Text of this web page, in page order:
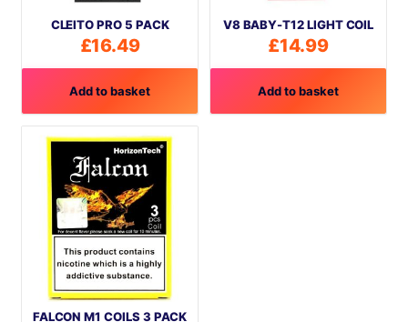
CLEITO PRO 5 PACK
£16.49
Add to basket
V8 BABY-T12 LIGHT COIL
£14.99
Add to basket
FALCON M1 COILS 3 PACK